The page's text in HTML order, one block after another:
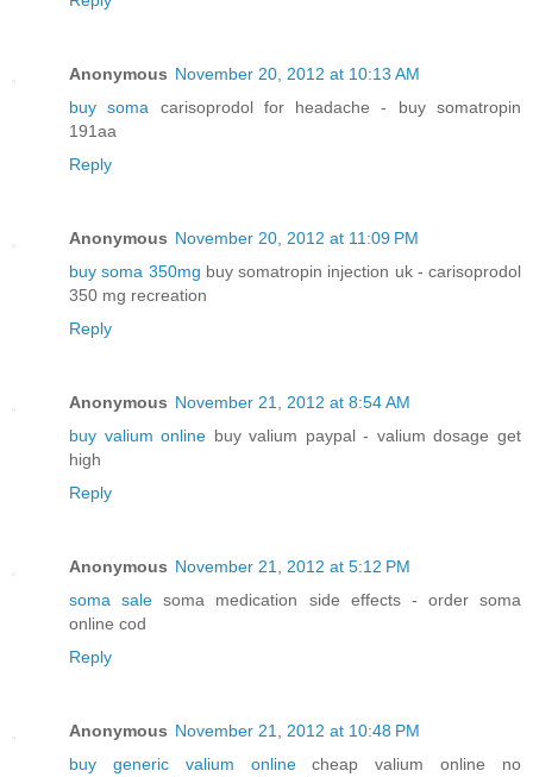
Anonymous November 20, 2012 at 10:13 AM
buy soma carisoprodol for headache - buy somatropin
191aa
Reply
Anonymous November 20, 2012 at 11:09 PM
buy soma 350mg buy somatropin injection uk - carisoprodol
350 mg recreation
Reply
Anonymous November 21, 2012 at 8:54 AM
buy valium online buy valium paypal - valium dosage get
high
Reply
Anonymous November 21, 2012 at 5:12 PM
soma sale soma medication side effects - order soma
online cod
Reply
Anonymous November 21, 2012 at 10:48 PM
buy generic valium onlinecheap valium online no